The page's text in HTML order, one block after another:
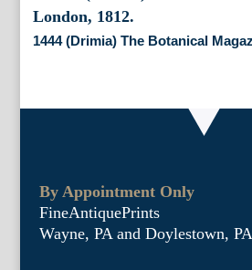
1444 (Drimia) The Botanical
By Appointment Only
FineAntiquePrints
Wayne, PA and Doylestown, PA